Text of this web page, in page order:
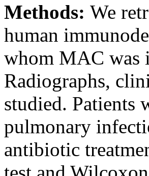
Methods: We
human
whom MAC was
Radiographs,
studied. Patients
pulmonary
antibiotic